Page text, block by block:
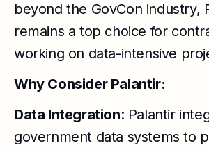
beyond the GovCon industry,
remains a top choice for
working on data-intensive
Why Consider Palantir:
Data Integration: Palantir
government data systems to